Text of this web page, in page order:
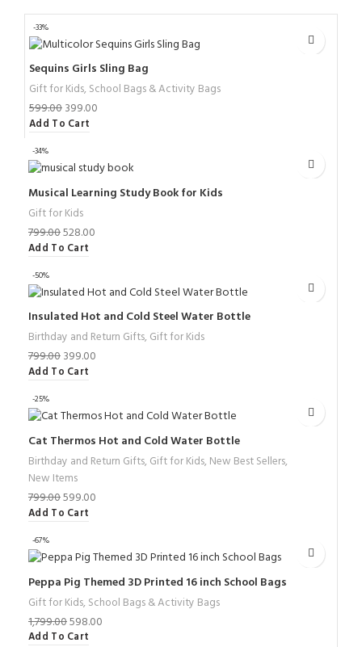
-33%
Sequins Girls Sling Bag
Gift for Kids,School Bags & Activity Bags
599.00399.00
Add To Cart
-34%
Musical Learning Study Book for Kids
Gift for Kids
799.00528.00
Add To Cart
-50%
Insulated Hot and Cold Steel Water Bottle
Birthday and Return Gifts,Gift for Kids
799.00399.00
Add To Cart
-25%
Cat Thermos Hot and Cold Water Bottle
Birthday and Return Gifts,Gift for Kids,New Best Sellers,
New Items
799.00599.00
Add To Cart
-67%
Peppa Pig Themed 3D Printed 16 inch School Bags
Gift for Kids,School Bags & Activity Bags
1,799.00598.00
Add To Cart